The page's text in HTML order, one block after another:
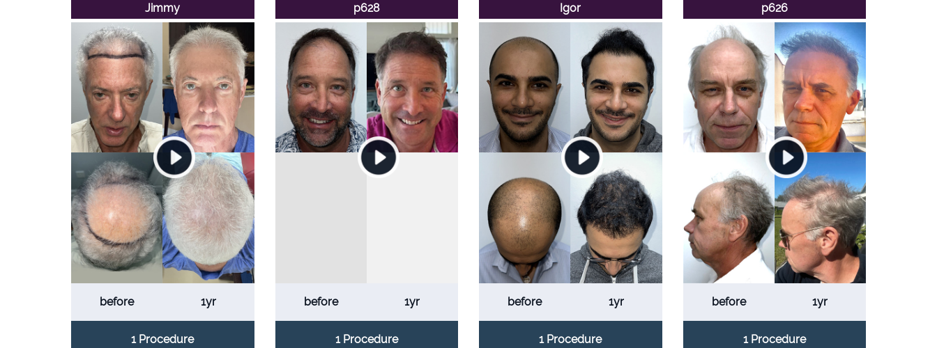
Jimmy
before 1yr
1 Procedure
p628
before 1yr
1 Procedure
Igor
before 1yr
1 Procedure
p626
before 1yr
1 Procedure